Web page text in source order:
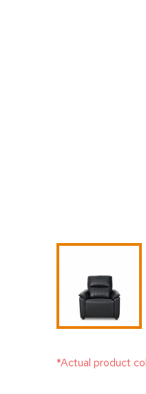
*Actual product